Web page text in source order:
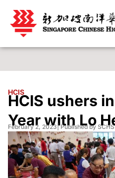
HCIS
HCIS ushers
Year with Lo
February 2, 2023 | Published by SCHS